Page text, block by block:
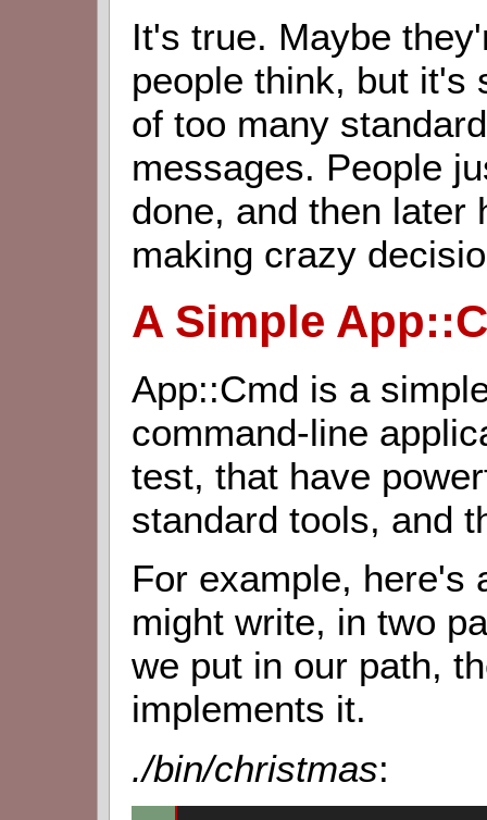
It's true. Maybe
people think, but it's
of too many
messages. People
done, and then later
making crazy
A Simple
App::Cmd is a
command-line
test, that have
standard tools, and
For example, here's
might write, in two
we put in our path,
implements it.
./bin/christmas: